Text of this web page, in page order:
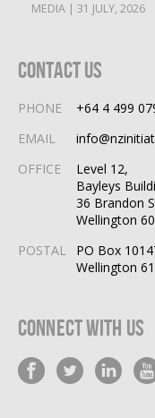
MEDIA | 31 JULY, 2026
Contact Us
PHONE
+64 4 499
EMAIL
OFFICE
Level 12,
Bayleys
36 Brandon
Wellington
POSTAL
PO Box
Wellington
Connect With Us